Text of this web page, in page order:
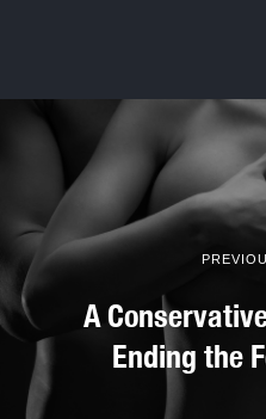
A
Ending the